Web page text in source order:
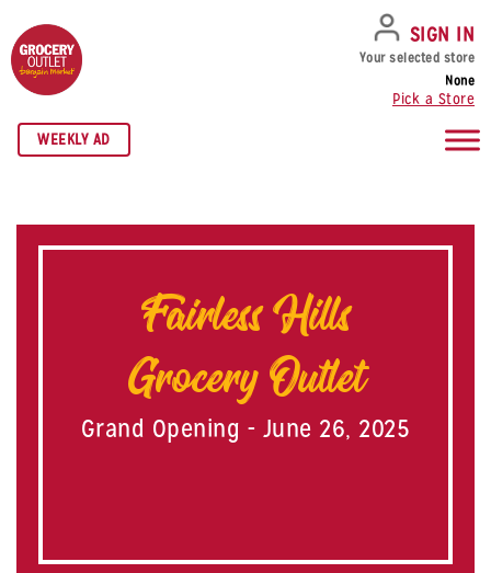
SKIP TO NAVIGATION
SKIP TO MAIN CONTENT
SKIP TO FOOTER
WEEKLY AD
SIGN IN
Your selected store
None
Pick a Store
Fairless Hills
Grocery Outlet
Grand Opening - June 26, 2025